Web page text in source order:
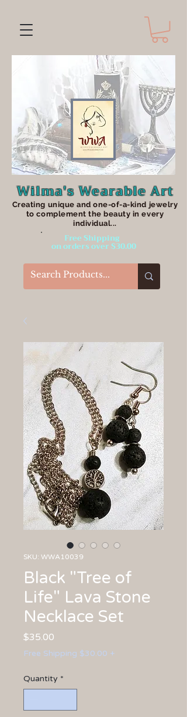
Wilma's Wearable Art
Creating unique and one-of-a-kind jewelry
to complement the beauty in every
individual...
Free Shipping
on orders over $30.00
SKU: WWA10039
Black "Tree of
Life" Lava Stone
Necklace Set
$35.00
Free Shipping $30.00 +
Quantity *